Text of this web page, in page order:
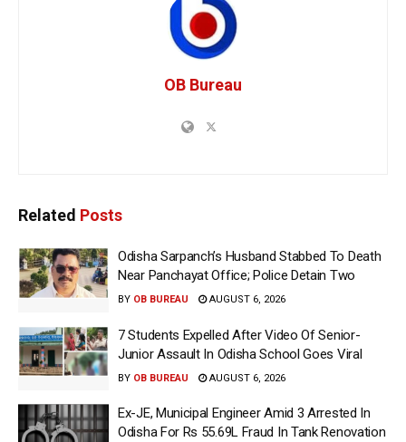
OB Bureau
Related Posts
Odisha Sarpanch’s Husband Stabbed To Death
Near Panchayat Office; Police Detain Two
BY OB BUREAU AUGUST 6, 2026
7 Students Expelled After Video Of Senior-
Junior Assault In Odisha School Goes Viral
BY OB BUREAU AUGUST 6, 2026
Ex-JE, Municipal Engineer Amid 3 Arrested In
Odisha For Rs 55.69L Fraud In Tank Renovation